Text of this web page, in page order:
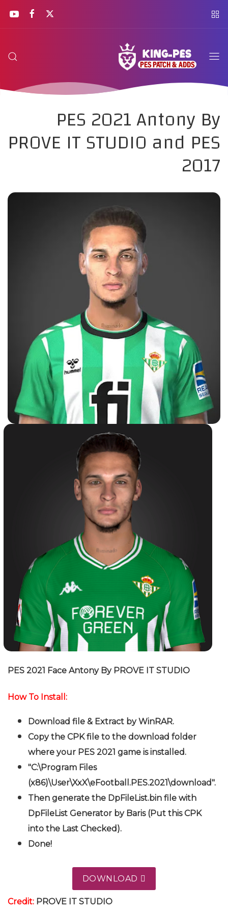
PES 2021 Antony By
PROVE IT STUDIO and PES
2017
PES 2021 Face Antony By PROVE IT STUDIO
How To Install:
Download file & Extract by WinRAR.
Copy the CPK file to the download folder
where your PES 2021 game is installed.
"C:\Program Files
(x86)\User\XxX\eFootball.PES.2021\download".
Then generate the DpFileList.bin file with
DpFileList Generator by Baris (Put this CPK
into the Last Checked).
Done!
DOWNLOAD
Credit:PROVE IT STUDIO